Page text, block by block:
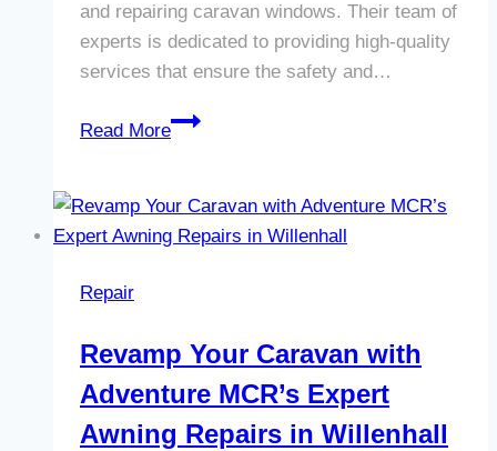
and repairing caravan windows. Their team of
experts is dedicated to providing high-quality
services that ensure the safety and…
Read More
Revamp
with
Adventure
Repair
in
Willenhall
Repair
Revamp Your Caravan with
Adventure MCR’s Expert
Awning Repairs in Willenhall